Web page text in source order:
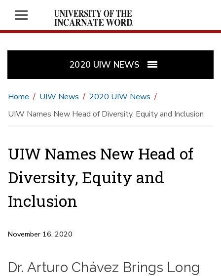
2020 UIW NEWS
Home UIW News
2020 UIW News
UIW Names New Head of Diversity, Equity and Inclusion
UIW Names New Head of
Diversity, Equity and
Inclusion
November 16, 2020
Dr. Arturo Chávez Brings Long